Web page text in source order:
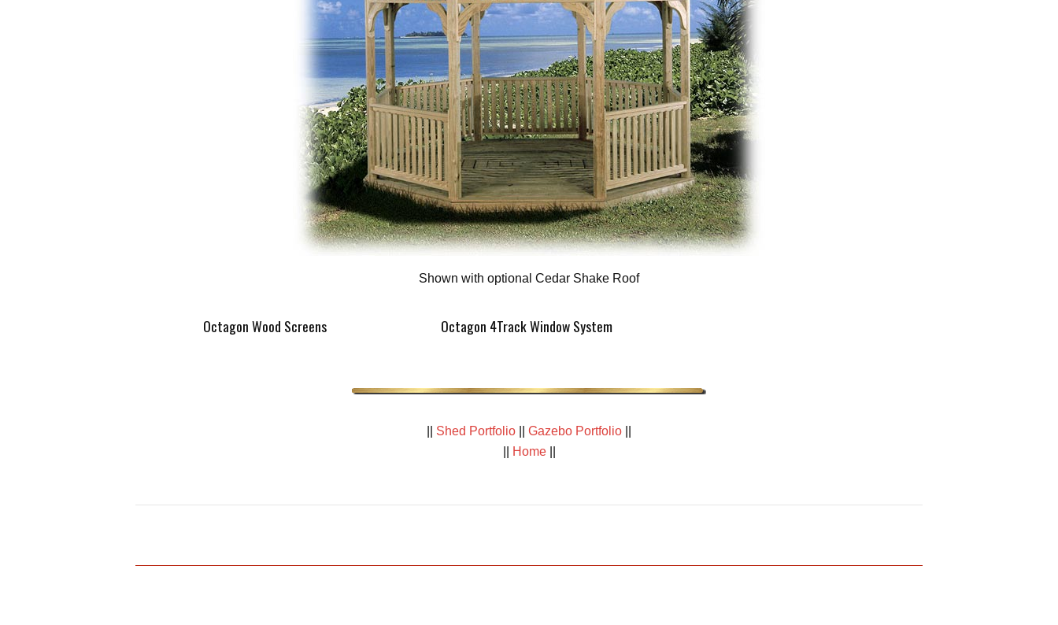
Shown with optional Cedar Shake Roof
Octagon Wood Screens Octagon 4Track Window System
Shed Portfolio Gazebo Portfolio
Home